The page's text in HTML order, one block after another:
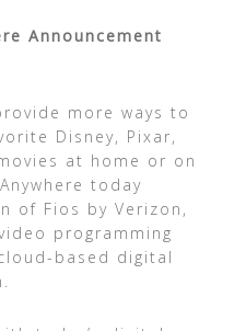
Announcement
more ways to
Disney, Pixar,
at home or on
today
of Fios by Verizon,
programming
based digital